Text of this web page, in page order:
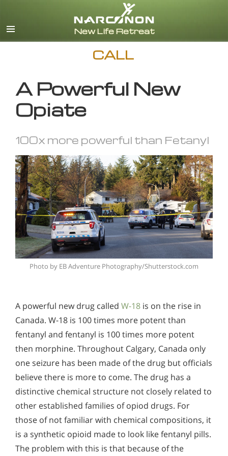
CALL
A Powerful New
Opiate
100x more powerful than Fetanyl
Photo by EB Adventure Photography/Shutterstock.com
A powerful new drug called W-18 is on the rise in
Canada. W-18 is 100 times more potent than
fentanyl and fentanyl is 100 times more potent
then morphine. Throughout Calgary, Canada only
one seizure has been made of the drug but officials
believe there is more to come. The drug has a
distinctive chemical structure not closely related to
other established families of opiod drugs. For
those of not familiar with chemical compositions, it
is a synthetic opioid made to look like fentanyl pills.
The problem with this is that because of the